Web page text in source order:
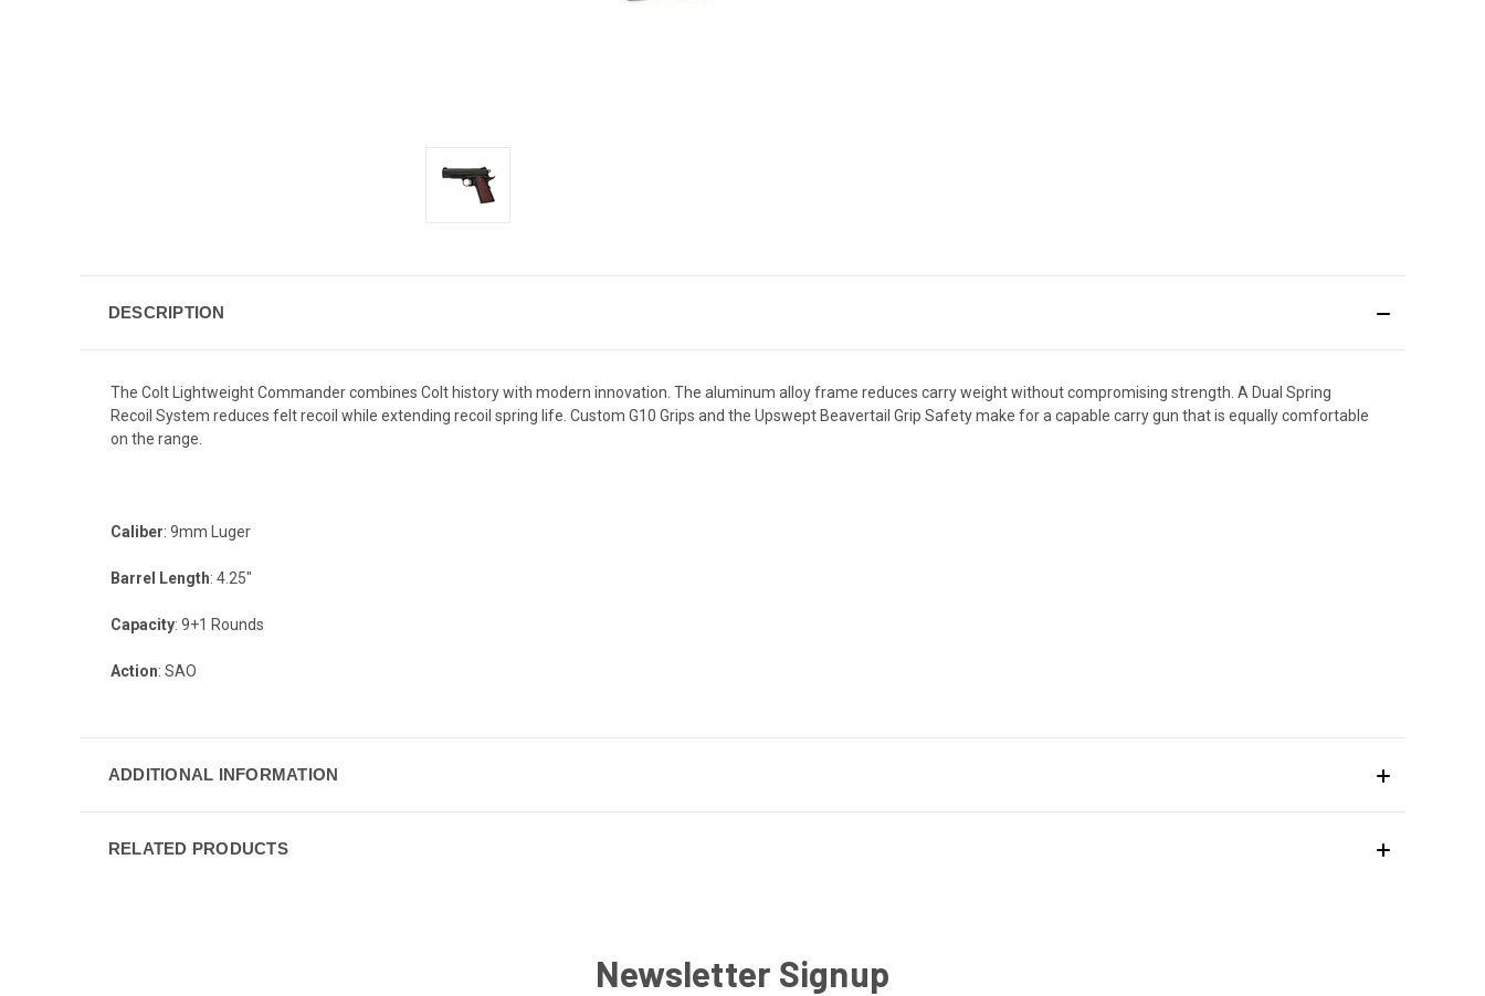
DESCRIPTION
The Colt Lightweight Commander combines Colt history with modern innovation. The aluminum alloy frame reduces carry weight without compromising strength. A Dual Spring
Recoil System reduces felt recoil while extending recoil spring life. Custom G10 Grips and the Upswept Beavertail Grip Safety make for a capable carry gun that is equally comfortable
on the range.
Caliber: 9mm Luger
Barrel Length: 4.25"
Capacity: 9+1 Rounds
Action: SAO
ADDITIONAL INFORMATION
RELATED PRODUCTS
Newsletter Signup